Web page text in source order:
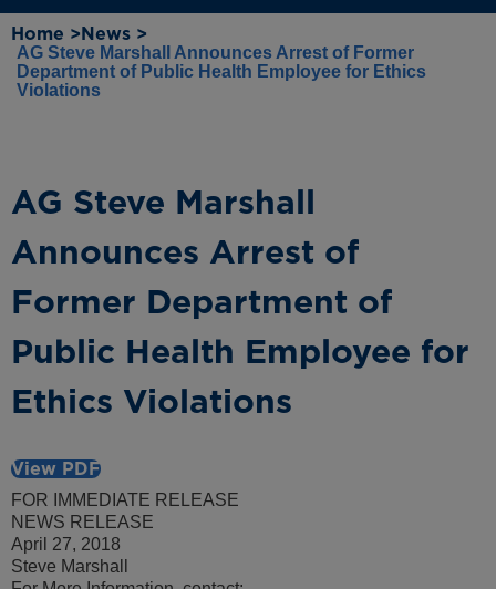
Home > News >
AG Steve Marshall Announces Arrest of Former
Department of Public Health Employee for Ethics
Violations
AG Steve Marshall
Announces Arrest of
Former Department of
Public Health Employee for
Ethics Violations
View PDF
FOR IMMEDIATE RELEASE
NEWS RELEASE
April 27, 2018
Steve Marshall